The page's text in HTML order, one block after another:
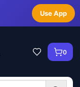
Use App
0